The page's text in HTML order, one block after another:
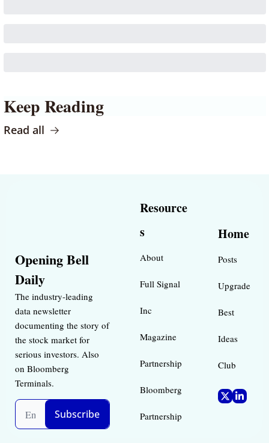
Keep Reading
Read all
Opening Bell
Daily
The industry-leading
data newsletter
documenting the story of
the stock market for
serious investors. Also
on Bloomberg
Terminals.
Subscribe
Resource
s
About
Full Signal
Inc
Magazine
Partnership
Bloomberg
Partnership
Home
Posts
Upgrade
Best
Ideas
Club